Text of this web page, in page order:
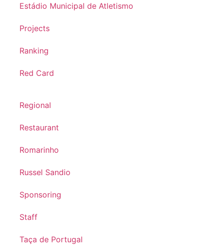
Estádio Municipal de Atletismo
Projects
Ranking
Red Card
Regional
Restaurant
Romarinho
Russel Sandio
Sponsoring
Staff
Taça de Portugal